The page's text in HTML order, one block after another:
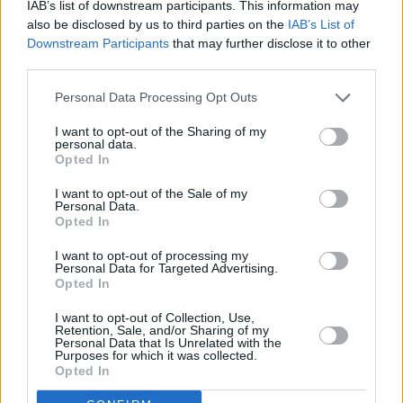
IAB’s list of downstream participants. This information may
also be disclosed by us to third parties on the IAB’s List of
Downstream Participants that may further disclose it to other
Personal Data Processing Opt Outs
I want to opt-out of the Sharing of my
personal data.
Opted In
I want to opt-out of the Sale of my
Personal Data.
Opted In
I want to opt-out of processing my
Personal Data for Targeted Advertising.
Opted In
I want to opt-out of Collection, Use,
Retention, Sale, and/or Sharing of my
Personal Data that Is Unrelated with the
Purposes for which it was collected.
Opted In
1970 520,529
10,871
(2.1%)
-2,501 22.0
(2.9%)
1960 393,386 20.5
Estimated Population
Estimated Density Estimated Life Expectancy
Estimated Urban / Rural
set chart type: